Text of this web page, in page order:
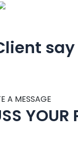
A MESSAGE
YOUR